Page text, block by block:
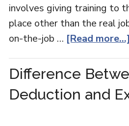
involves giving training to
place other than the real
on-the-job … [Read more...]
Difference
Deduction and